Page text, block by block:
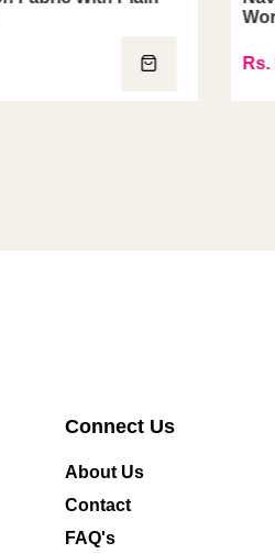
Work
Rs. 1,749.00
Connect Us
About Us
Contact
FAQ's